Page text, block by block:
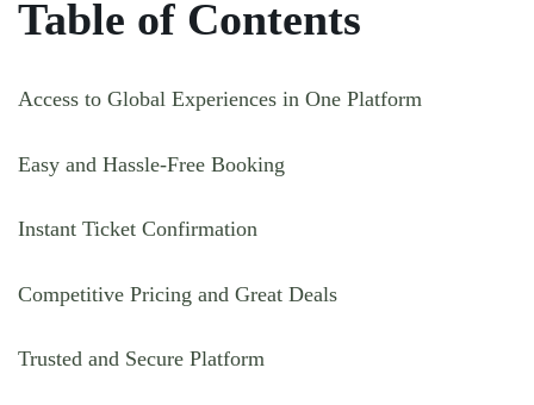
Table of Contents
Access to Global Experiences in One Platform
Easy and Hassle-Free Booking
Instant Ticket Confirmation
Competitive Pricing and Great Deals
Trusted and Secure Platform